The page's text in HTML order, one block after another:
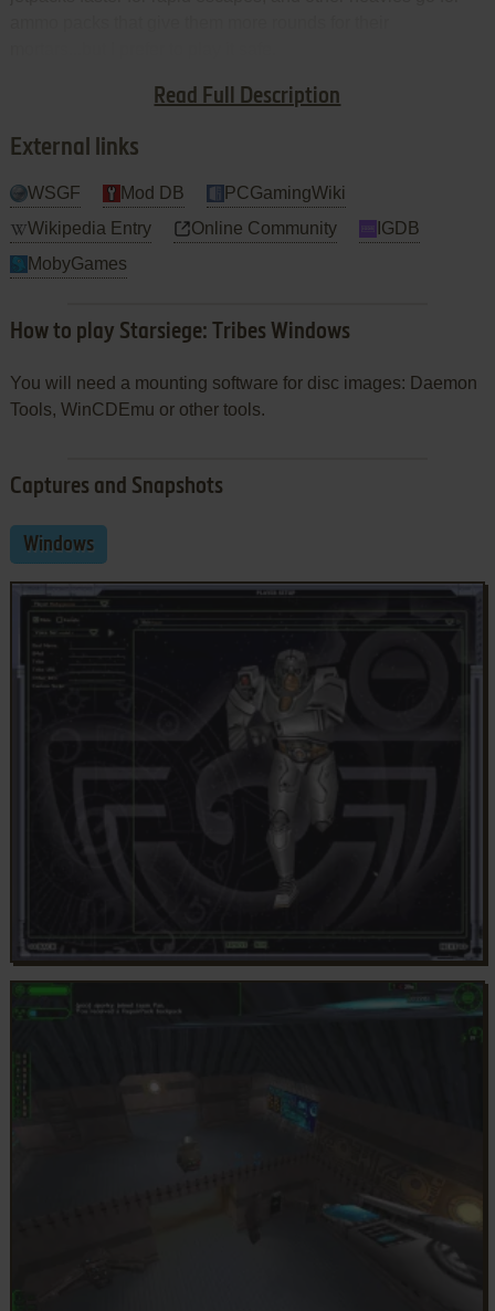
Read Full Description
External links
WSGF Mod DB
PCGamingWiki
Wikipedia Entry
Online Community
IGDB
MobyGames
How to play Starsiege: Tribes Windows
You will need a mounting software for disc images: Daemon
Tools, WinCDEmu or other tools.
Captures and Snapshots
Windows